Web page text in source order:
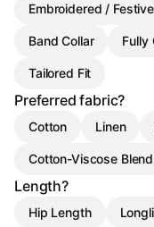
Embroidered / Festive
Band Collar Fully
Tailored Fit
Preferred fabric?
Cotton Linen
Cotton-Viscose Blend
Length?
Hip Length